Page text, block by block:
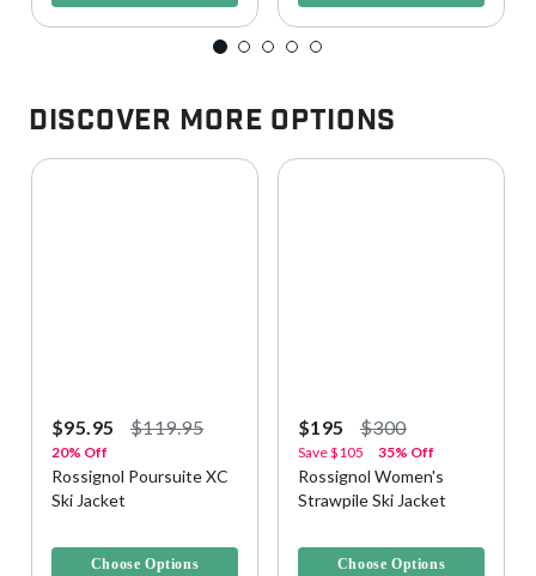
Discover More Options
$95.95 $119.95
20% Off
Rossignol Poursuite XC
Ski Jacket
Choose Options
$195 $300
Save$105 35% Off
Rossignol Women's
Strawpile Ski Jacket
Choose Options